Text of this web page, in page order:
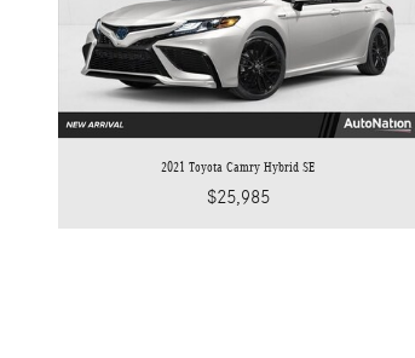
2021 Toyota Camry Hybrid SE
$25,985